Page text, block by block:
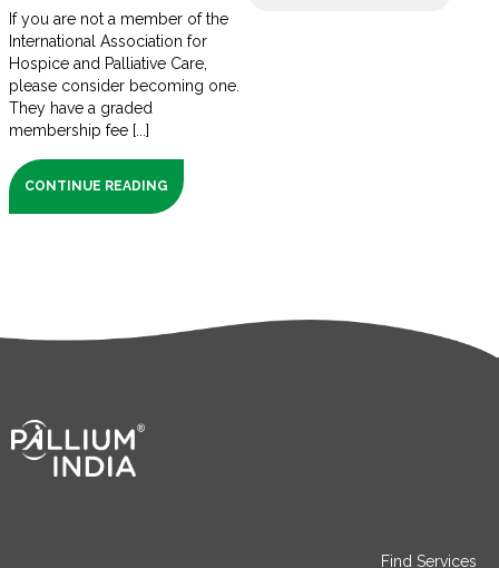
If you are not a member of the
International Association for
Hospice and Palliative Care,
please consider becoming one.
They have a graded
membership fee [...]
CONTINUE READING
Find Services